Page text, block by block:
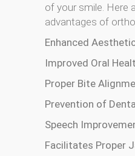
of your smile. Here
advantages of
Enhanced
Improved Oral
Proper Bite
Prevention of
Speech
Facilitates Proper